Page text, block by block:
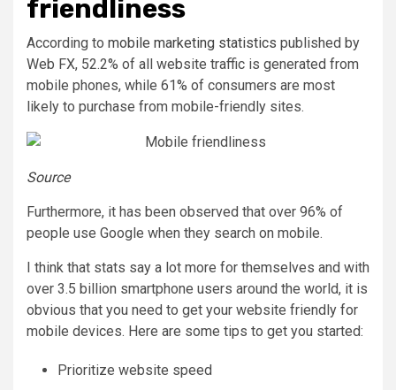
friendliness
According to mobile marketing statistics published by
Web FX, 52.2% of all website traffic is generated from
mobile phones, while 61% of consumers are most
likely to purchase from mobile-friendly sites.
Source
Furthermore, it has been observed that over 96% of
people use Google when they search on mobile.
I think that stats say a lot more for themselves and with
over 3.5 billion smartphone users around the world, it is
obvious that you need to get your website friendly for
mobile devices. Here are some tips to get you started:
Prioritize website speed